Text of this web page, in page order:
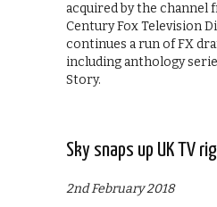
acquired by the
Century Fox Television
continues a run of FX
including anthology
Story.
Sky snaps up UK TV
2nd February 2018